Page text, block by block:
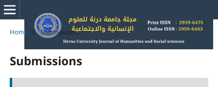
Home / Submissions
Submissions